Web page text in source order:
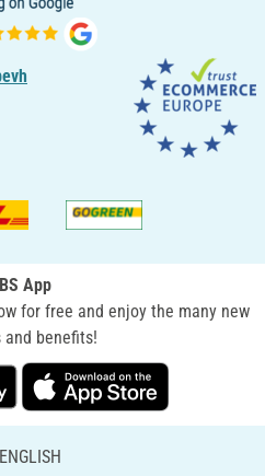
App
for free and enjoy the many new
benefits!
ENGLISH